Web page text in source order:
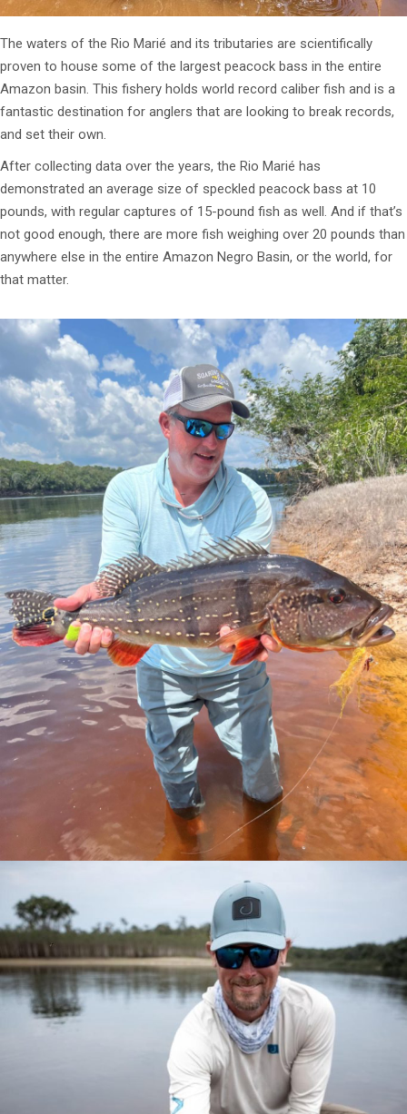
The waters of the Rio Marié and its tributaries are scientifically
proven to house some of the largest peacock bass in the entire
Amazon basin. This fishery holds world record caliber fish and is a
fantastic destination for anglers that are looking to break records,
and set their own.
After collecting data over the years, the Rio Marié has
demonstrated an average size of speckled peacock bass at 10
pounds, with regular captures of 15-pound fish as well. And if that’s
not good enough, there are more fish weighing over 20 pounds than
anywhere else in the entire Amazon Negro Basin, or the world, for
that matter.